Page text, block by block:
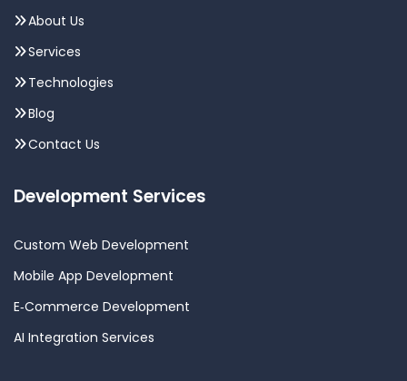
About Us
Services
Technologies
Blog
Contact Us
Development Services
Custom Web Development
Mobile App Development
E‑Commerce Development
AI Integration Services